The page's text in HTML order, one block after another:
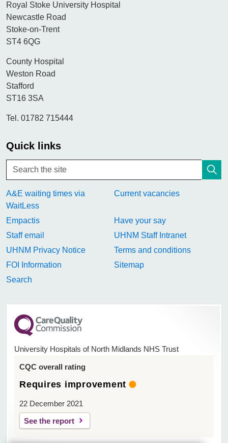
Royal Stoke University Hospital
Newcastle Road
Stoke-on-Trent
ST4 6QG
County Hospital
Weston Road
Stafford
ST16 3SA
Tel. 01782 715444
Quick links
A&E waiting times via
WaitLess
Current vacancies
Empactis
Have your say
Staff email
UHNM Staff Intranet
UHNM Privacy Notice
Terms and conditions
FOI Information
Sitemap
Search
University Hospitals of North Midlands NHS Trust
CQC overall rating
Requires improvement
22 December 2021
See the report